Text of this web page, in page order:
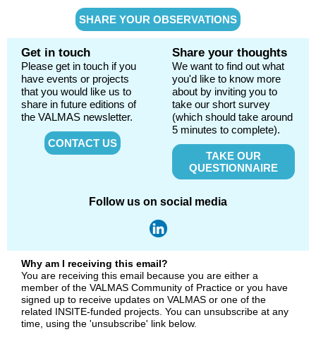
SHARE YOUR OBSERVATIONS
Get in touch
Please get in touch if you
have events or projects
that you would like us to
share in future editions of
the VALMAS newsletter.
CONTACT US
Share your thoughts
We want to find out what
you'd like to know more
about by inviting you to
take our short survey
(which should take around
5 minutes to complete).
TAKE OUR
QUESTIONNAIRE
Follow us on social media
Why am I receiving this email?
You are receiving this email because you are either a
member of the VALMAS Community of Practice or you have
signed up to receive updates on VALMAS or one of the
related INSITE-funded projects. You can unsubscribe at any
time, using the 'unsubscribe' link below.